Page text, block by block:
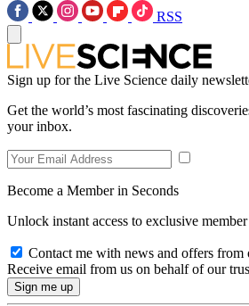
RSS
Sign up for the Live Science daily
Get the world’s most fascinating
your inbox.
Become a Member in Seconds
Unlock instant access to exclusive member
Contact me with news and offers from
Receive email from us on behalf of our